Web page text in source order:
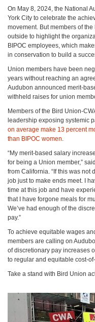
On May 8, 2024, the National
York City to celebrate the
movement. But members of
outside to highlight the
BIPOC employees, which
in conservation to build a
Union members have been
years without reaching an
Audubon announced merit-
withheld raises for union
Members of the Bird Union-
leadership exposing systemic
on average make 13 percent
than BIPOC women.
“My merit-based salary
for being a Union member,”
from California. “If this was not
job just to make ends meet. I
time at this job and have
that I have forgone meals for
We’ve had enough of the
pay.”
To achieve equitable wages
members are calling on
of discretionary pay increases
to regular and equitable cost-
Take a stand with Bird Union